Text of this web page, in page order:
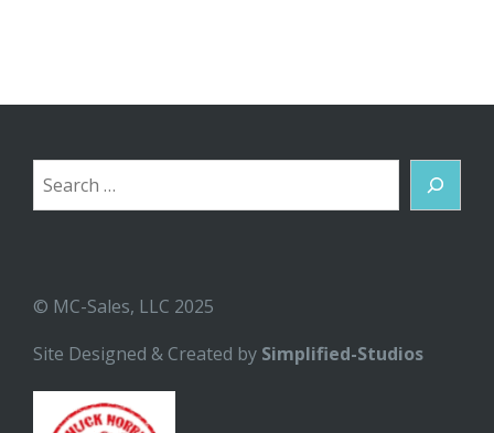
Search
© MC-Sales, LLC 2025
Site Designed & Created by Simplified-Studios